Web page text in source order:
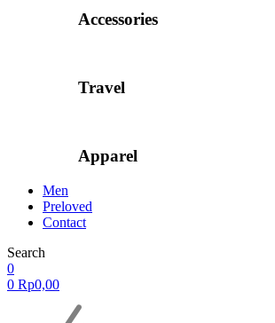
Accessories
Travel
Apparel
Men
Preloved
Contact
Search
0
0 Rp0,00